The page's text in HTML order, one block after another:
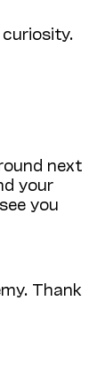
next
your
you
Thank